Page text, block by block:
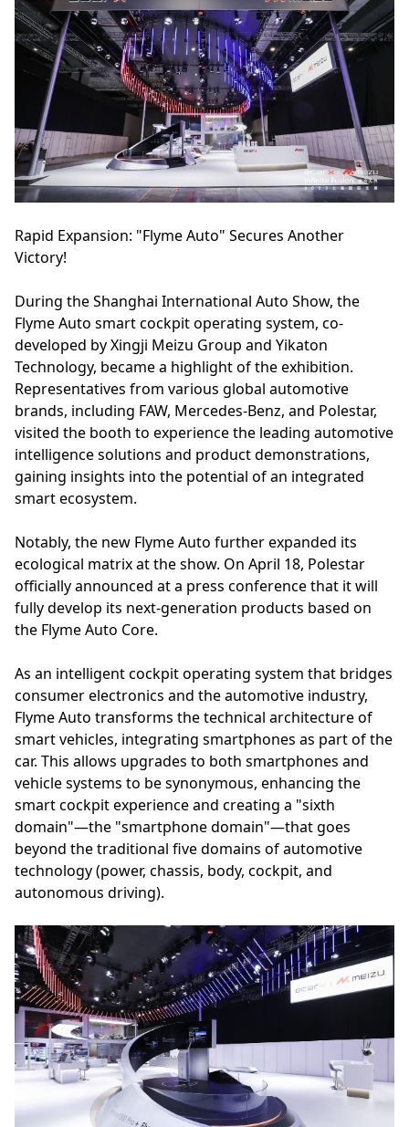
Rapid Expansion: "Flyme Auto" Secures Another
Victory!
During the Shanghai International Auto Show, the
Flyme Auto smart cockpit operating system, co-
developed by Xingji Meizu Group and Yikaton
Technology, became a highlight of the exhibition.
Representatives from various global automotive
brands, including FAW, Mercedes-Benz, and Polestar,
visited the booth to experience the leading automotive
intelligence solutions and product demonstrations,
gaining insights into the potential of an integrated
smart ecosystem.
Notably, the new Flyme Auto further expanded its
ecological matrix at the show. On April 18, Polestar
officially announced at a press conference that it will
fully develop its next-generation products based on
the Flyme Auto Core.
As an intelligent cockpit operating system that bridges
consumer electronics and the automotive industry,
Flyme Auto transforms the technical architecture of
smart vehicles, integrating smartphones as part of the
car. This allows upgrades to both smartphones and
vehicle systems to be synonymous, enhancing the
smart cockpit experience and creating a "sixth
domain"—the "smartphone domain"—that goes
beyond the traditional five domains of automotive
technology (power, chassis, body, cockpit, and
autonomous driving).